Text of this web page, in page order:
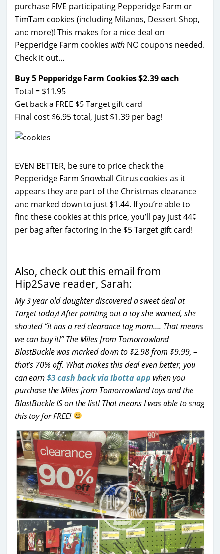
purchase FIVE participating Pepperidge Farm or
TimTam cookies (including Milanos, Dessert Shop,
and more)! This makes for a nice deal on
Pepperidge Farm cookies with NO coupons needed.
Check it out…
Buy 5 Pepperidge Farm Cookies $2.39 each
Total = $11.95
Get back a FREE $5 Target gift card
Final cost $6.95 total, just $1.39 per bag!
EVEN BETTER, be sure to price check the
Pepperidge Farm Snowball Citrus cookies as it
appears they are part of the Christmas clearance
and marked down to just $1.44. If you’re able to
find these cookies at this price, you’ll pay just 44¢
per bag after factoring in the $5 Target gift card!
Also, check out this email from
Hip2Save reader, Sarah:
My 3 year old daughter discovered a sweet deal at
Target today! After pointing out a toy she wanted, she
shouted “it has a red clearance tag mom…. That means
we can buy it!” The Miles from Tomorrowland
BlastBuckle was marked down to $2.98 from $9.99, –
that’s 70% off. What makes this deal even better, you
can earn$3 cash back via Ibotta app when you
purchase the Miles from Tomorrowland toys and the
BlastBuckle IS on the list! That means I was able to snag
this toy for FREE!